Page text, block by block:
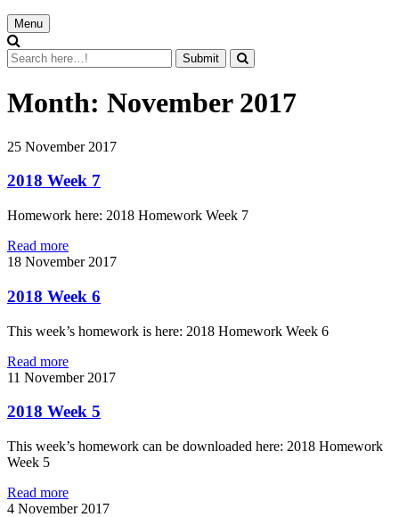
Menu
Month: November 2017
25 November 2017
2018 Week 7
Homework here: 2018 Homework Week 7
Read more
18 November 2017
2018 Week 6
This week’s homework is here: 2018 Homework Week 6
Read more
11 November 2017
2018 Week 5
This week’s homework can be downloaded here: 2018 Homework
Week 5
Read more
4 November 2017